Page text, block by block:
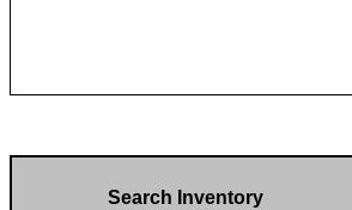
Search Inventory